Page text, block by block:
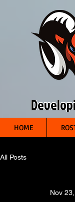
HOME
All Posts
Nov